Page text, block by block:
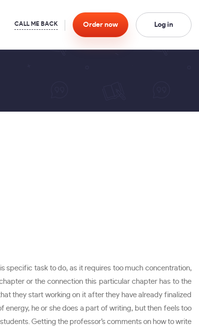
Order now Log in
specific task to do, as it requires too much concentration,
or the connection this particular chapter has to the
they start working on it after they have already finalized
he or she does a part of writing, but then feels too
Getting the professor’s comments on how to write